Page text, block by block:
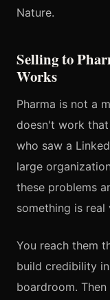
Nature.
Selling to
Works
Pharma is not a
doesn't work
who saw a
large
these problems
something is real
You reach them
build credibility
boardroom.